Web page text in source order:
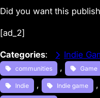
Did you want this
[ad_2]
Categories: Indie
communities , Game
Indie , Indie game ,